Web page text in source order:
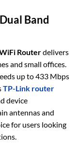
Band
Routerdelivers
and small offices.
up to 433 Mbps
TP-Link router
device
antennas and
for users looking